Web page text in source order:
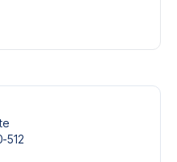
experience. You
taste and budget.
you’ll see which section
in the ticket if it’s a
includes more than
access and/or food
512